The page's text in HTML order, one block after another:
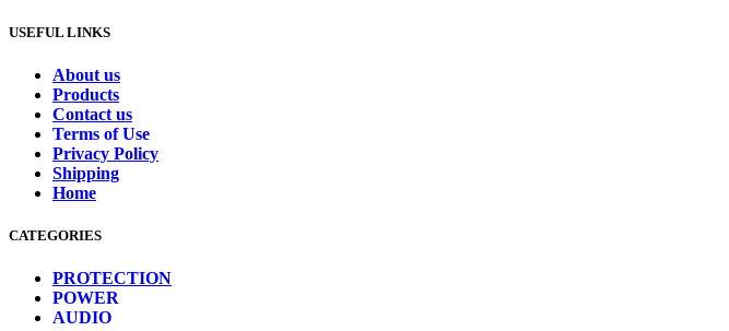
USEFUL LINKS
About us
Products
Contact us
Terms of Use
Privacy Policy
Shipping
Home
CATEGORIES
PROTECTION
POWER
AUDIO